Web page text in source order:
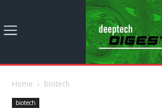
Home biotech
biotech